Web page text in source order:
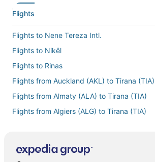
Flights
Flights to Nene Tereza Intl.
Flights to Nikël
Flights to Rinas
Flights from Auckland (AKL) to Tirana (TIA)
Flights from Almaty (ALA) to Tirana (TIA)
Flights from Algiers (ALG) to Tirana (TIA)
Flights from Bergamo (BGY) to Tirana (TIA)